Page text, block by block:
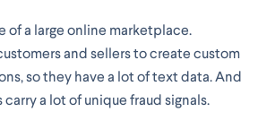
of a large online marketplace.
and sellers to create custom
so they have a lot of text data. And
a lot of unique fraud signals.